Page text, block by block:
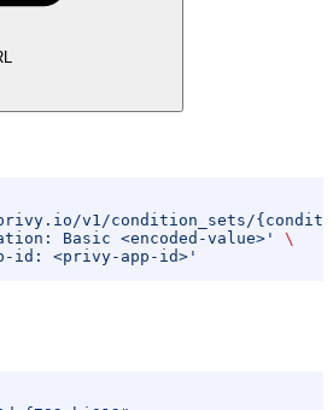
v1/condition_sets/
Basic <encoded-value>'
\
id: <privy-app-id>'